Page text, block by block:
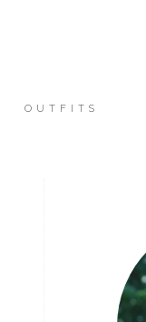
OUTFITS